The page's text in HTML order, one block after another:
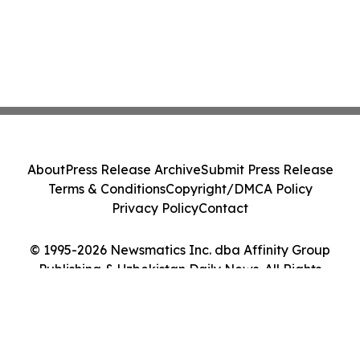
© 1995-2026 Newsmatics Inc. dba Affinity Group
Publishing & Uzbekistan Daily News. All Rights
AboutPress Release ArchiveSubmit Press Release
Terms & ConditionsCopyright/DMCA Policy
Privacy PolicyContact